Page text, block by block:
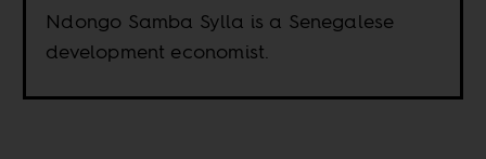
Ndongo Samba Sylla is a Senegalese
development economist.